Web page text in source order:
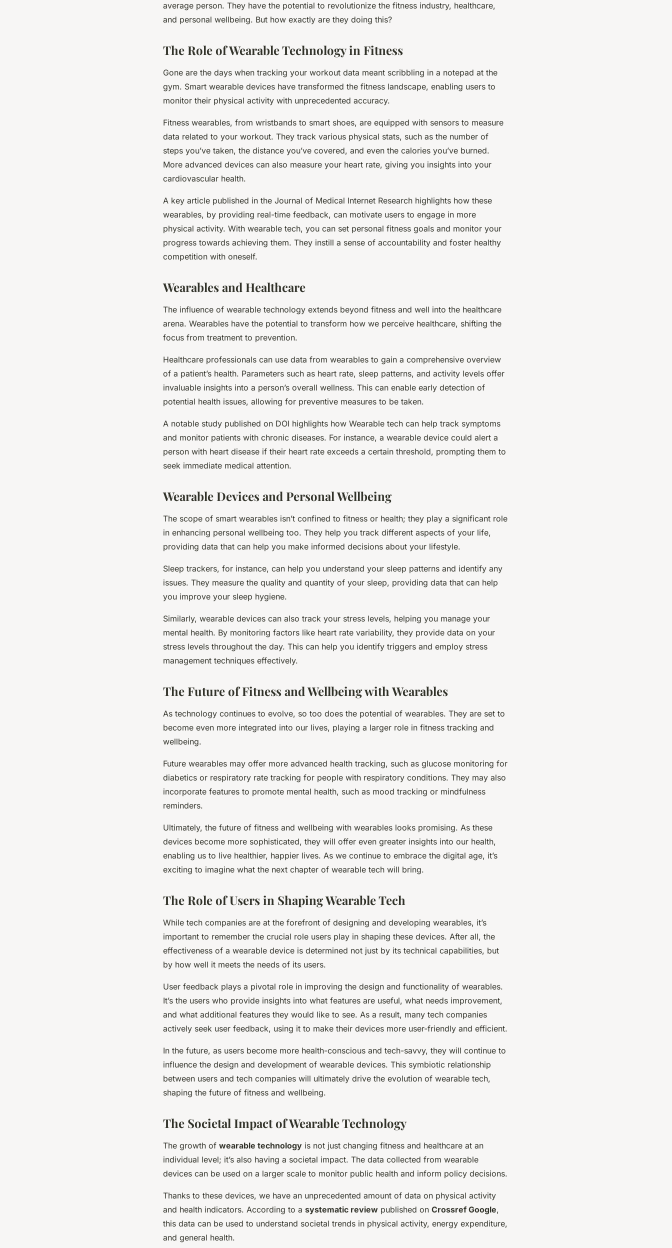
average person. They have the potential to revolutionize the fitness industry, healthcare,
and personal wellbeing. But how exactly are they doing this?
The Role of Wearable Technology in Fitness
Gone are the days when tracking your workout data meant scribbling in a notepad at the
gym. Smart wearable devices have transformed the fitness landscape, enabling users to
monitor their physical activity with unprecedented accuracy.
Fitness wearables, from wristbands to smart shoes, are equipped with sensors to measure
data related to your workout. They track various physical stats, such as the number of
steps you’ve taken, the distance you’ve covered, and even the calories you’ve burned.
More advanced devices can also measure your heart rate, giving you insights into your
cardiovascular health.
A key article published in the Journal of Medical Internet Research highlights how these
wearables, by providing real-time feedback, can motivate users to engage in more
physical activity. With wearable tech, you can set personal fitness goals and monitor your
progress towards achieving them. They instill a sense of accountability and foster healthy
competition with oneself.
Wearables and Healthcare
The influence of wearable technology extends beyond fitness and well into the healthcare
arena. Wearables have the potential to transform how we perceive healthcare, shifting the
focus from treatment to prevention.
Healthcare professionals can use data from wearables to gain a comprehensive overview
of a patient’s health. Parameters such as heart rate, sleep patterns, and activity levels offer
invaluable insights into a person’s overall wellness. This can enable early detection of
potential health issues, allowing for preventive measures to be taken.
A notable study published on DOI highlights how Wearable tech can help track symptoms
and monitor patients with chronic diseases. For instance, a wearable device could alert a
person with heart disease if their heart rate exceeds a certain threshold, prompting them to
seek immediate medical attention.
Wearable Devices and Personal Wellbeing
The scope of smart wearables isn’t confined to fitness or health; they play a significant role
in enhancing personal wellbeing too. They help you track different aspects of your life,
providing data that can help you make informed decisions about your lifestyle.
Sleep trackers, for instance, can help you understand your sleep patterns and identify any
issues. They measure the quality and quantity of your sleep, providing data that can help
you improve your sleep hygiene.
Similarly, wearable devices can also track your stress levels, helping you manage your
mental health. By monitoring factors like heart rate variability, they provide data on your
stress levels throughout the day. This can help you identify triggers and employ stress
management techniques effectively.
The Future of Fitness and Wellbeing with Wearables
As technology continues to evolve, so too does the potential of wearables. They are set to
become even more integrated into our lives, playing a larger role in fitness tracking and
wellbeing.
Future wearables may offer more advanced health tracking, such as glucose monitoring for
diabetics or respiratory rate tracking for people with respiratory conditions. They may also
incorporate features to promote mental health, such as mood tracking or mindfulness
reminders.
Ultimately, the future of fitness and wellbeing with wearables looks promising. As these
devices become more sophisticated, they will offer even greater insights into our health,
enabling us to live healthier, happier lives. As we continue to embrace the digital age, it’s
exciting to imagine what the next chapter of wearable tech will bring.
The Role of Users in Shaping Wearable Tech
While tech companies are at the forefront of designing and developing wearables, it’s
important to remember the crucial role users play in shaping these devices. After all, the
effectiveness of a wearable device is determined not just by its technical capabilities, but
by how well it meets the needs of its users.
User feedback plays a pivotal role in improving the design and functionality of wearables.
It’s the users who provide insights into what features are useful, what needs improvement,
and what additional features they would like to see. As a result, many tech companies
actively seek user feedback, using it to make their devices more user-friendly and efficient.
In the future, as users become more health-conscious and tech-savvy, they will continue to
influence the design and development of wearable devices. This symbiotic relationship
between users and tech companies will ultimately drive the evolution of wearable tech,
shaping the future of fitness and wellbeing.
The Societal Impact of Wearable Technology
The growth of wearable technology is not just changing fitness and healthcare at an
individual level; it’s also having a societal impact. The data collected from wearable
devices can be used on a larger scale to monitor public health and inform policy decisions.
Thanks to these devices, we have an unprecedented amount of data on physical activity
and health indicators. According to a systematic review published on Crossref Google,
this data can be used to understand societal trends in physical activity, energy expenditure,
and general health.